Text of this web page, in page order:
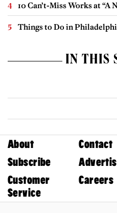
10 Can’t-Miss Works at “A
Things to Do in
IN THIS
About Contact
Subscribe
Customer
Service
Careers